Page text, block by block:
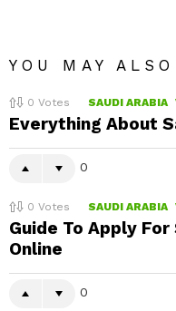
YOU MAY
0 Votes SAUDI ARABIA
Everything About
0
0 Votes SAUDI ARABIA
Guide To Apply
Online
0